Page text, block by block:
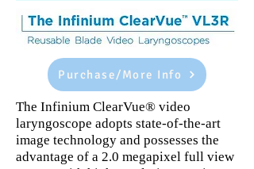
Purchase/More Info
The Infinium ClearVue® video
laryngoscope adopts state-of-the-art
image technology and possesses the
advantage of a 2.0 megapixel full view